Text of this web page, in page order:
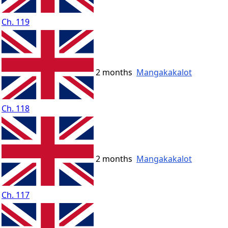
Ch. 119
Ch. 118
2 months Mangakakalot
Ch. 117
2 months Mangakakalot